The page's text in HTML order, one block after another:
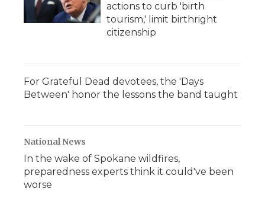
actions to curb 'birth
tourism,' limit birthright
citizenship
For Grateful Dead devotees, the 'Days
Between' honor the lessons the band taught
National News
In the wake of Spokane wildfires,
preparedness experts think it could've been
worse